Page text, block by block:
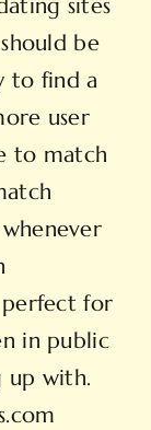
sites
be
to find a
user
to match
perfect for
in public
up with.